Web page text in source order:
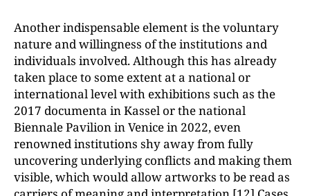
Another indispensable element is the voluntary
nature and willingness of the institutions and
individuals involved. Although this has already
taken place to some extent at a national or
international level with exhibitions such as the
2017 documenta in Kassel or the national
Biennale Pavilion in Venice in 2022, even
renowned institutions shy away from fully
uncovering underlying conflicts and making them
visible, which would allow artworks to be read as